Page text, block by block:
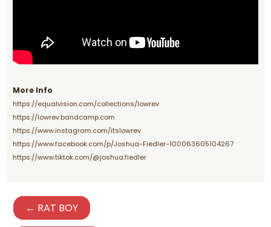
More Info
https://equalvision.com/collections/lowrev
https://lowrev.bandcamp.com
https://www.instagram.com/itslowrev
https://www.facebook.com/p/Joshua-Fiedler-100063605104267
https://www.tiktok.com/@joshua.fiedler
← RAT BOY